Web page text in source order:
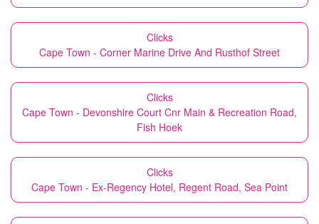
Clicks
Cape Town - Corner Marine Drive And Rusthof Street
Clicks
Cape Town - Devonshire Court Cnr Main & Recreation Road,
Fish Hoek
Clicks
Cape Town - Ex-Regency Hotel, Regent Road, Sea Point